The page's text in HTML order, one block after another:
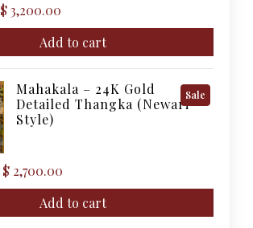
$3,200.00
Add to cart
Sale
Mahakala – 24K Gold
Detailed Thangka (Newari
Style)
$ 2,700.00
Add to cart